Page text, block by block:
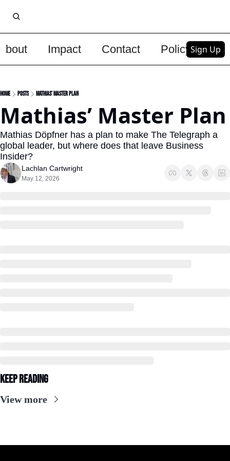
Impact Contact PolicySign Up
Home Posts Mathias’ Master Plan
Mathias’ Master Plan
Mathias Döpfner has a plan to make The Telegraph a
global leader, but where does that leave Business
Insider?
Lachlan Cartwright
May 12, 2026
Keep Reading
View more